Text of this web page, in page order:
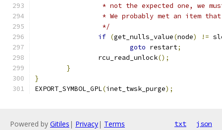
* not the expected one, we
* We probably met an item
		 */
if (get_nulls_value(node) !=
goto restart;
		rcu_read_unlock
();
}
}
EXPORT_SYMBOL_GPL(inet_twsk_purge);
Powered by Gitiles | Privacy| Terms txt json